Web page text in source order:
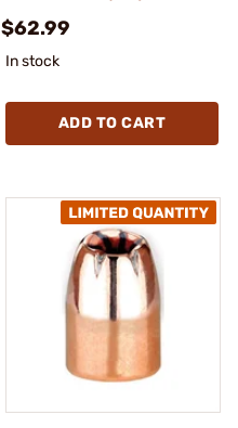
$62.99
In stock
ADD TO CART